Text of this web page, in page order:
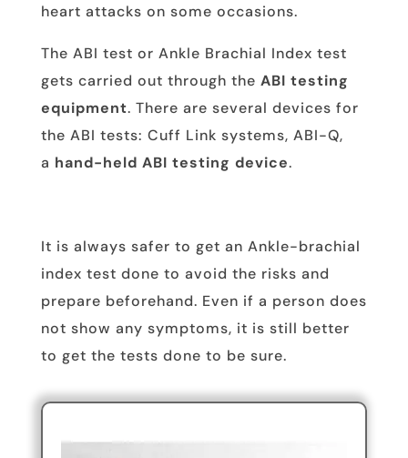
heart attacks on some occasions.
The ABI test or Ankle Brachial Index test
gets carried out through the ABI testing
equipment. There are several devices for
the ABI tests: Cuff Link systems, ABI-Q,
a hand-held ABI testing device.
It is always safer to get an Ankle-brachial
index test done to avoid the risks and
prepare beforehand. Even if a person does
not show any symptoms, it is still better
to get the tests done to be sure.